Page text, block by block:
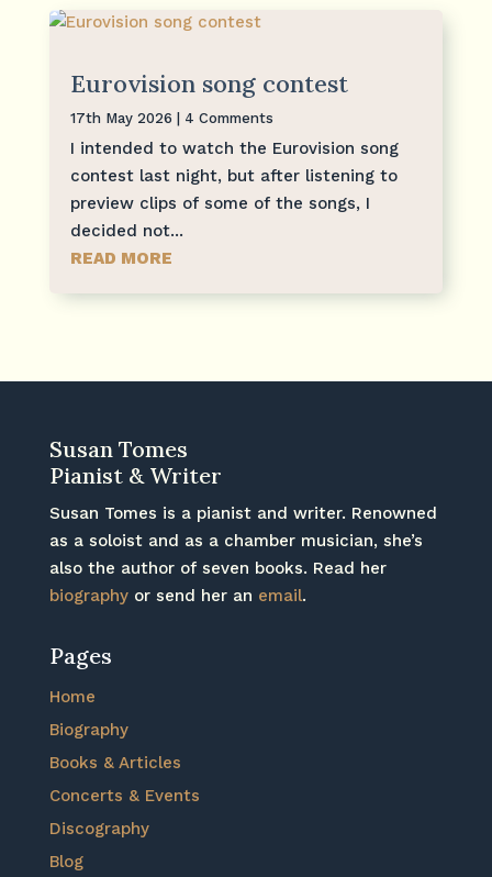
Eurovision song contest
17th May 2026 | 4 Comments
I intended to watch the Eurovision song
contest last night, but after listening to
preview clips of some of the songs, I
decided not...
READ MORE
Susan Tomes
Pianist & Writer
Susan Tomes is a pianist and writer. Renowned
as a soloist and as a chamber musician, she’s
also the author of seven books. Read her
biographyor send her an email.
Pages
Home
Biography
Books & Articles
Concerts & Events
Discography
Blog